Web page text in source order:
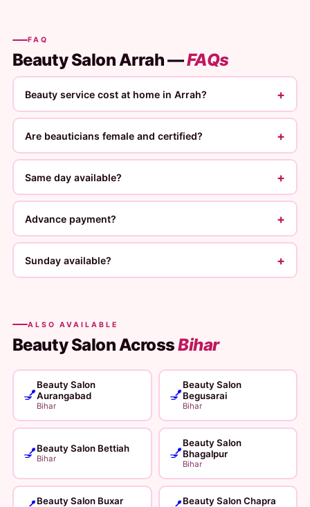
FAQ
Beauty Salon Arrah —FAQs
Beauty service cost at home in Arrah? +
Are beauticians female and certified? +
Same day available? +
Advance payment? +
Sunday available? +
ALSO AVAILABLE
Beauty Salon AcrossBihar
💅
Beauty Salon
Aurangabad
Bihar
💅
Beauty Salon
Begusarai
Bihar
💅Beauty Salon Bettiah
Bihar 💅
Beauty Salon
Bhagalpur
Bihar
Beauty Salon Buxar Beauty Salon Chapra